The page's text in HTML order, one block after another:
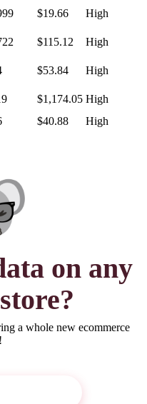
$19.66 High
$115.12 High
$53.84 High
$1,174.05 High
$40.88 High
on any
a whole new ecommerce